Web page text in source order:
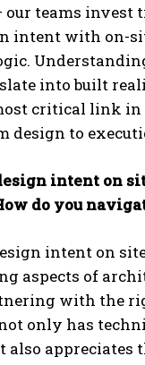
our teams invest
intent with on-
into built
critical link
design to
intent on
do you
intent on
aspects of
with the
only has
also appreciates